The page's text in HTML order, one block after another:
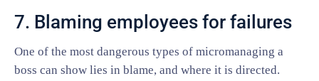
7. Blaming employees for failures
One of the most dangerous types of micromanaging a
boss can show lies in blame, and where it is directed.